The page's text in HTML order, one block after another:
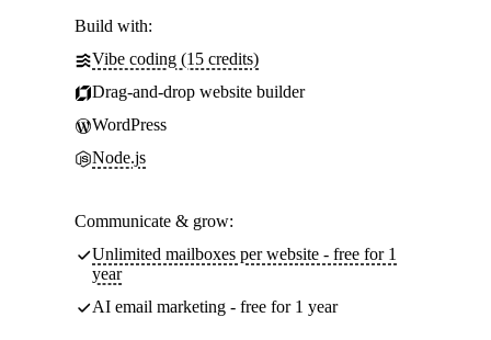
Build with:
Vibe coding (15 credits)
Drag-and-drop website builder
WordPress
Node.js
Communicate & grow:
Unlimited mailboxes per website - free for 1
year
AI email marketing - free for 1 year